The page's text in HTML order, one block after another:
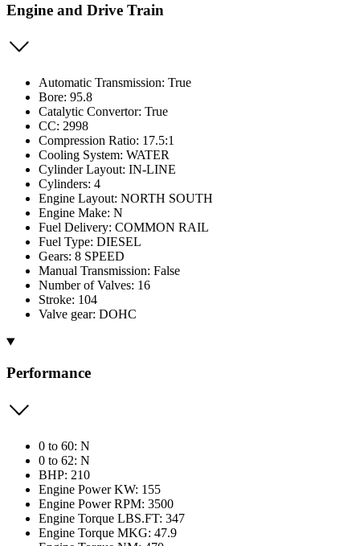
Engine and Drive Train
Automatic Transmission: True
Bore: 95.8
Catalytic Convertor: True
CC: 2998
Compression Ratio: 17.5:1
Cooling System: WATER
Cylinder Layout: IN-LINE
Cylinders: 4
Engine Layout: NORTH SOUTH
Engine Make: N
Fuel Delivery: COMMON RAIL
Fuel Type: DIESEL
Gears: 8 SPEED
Manual Transmission: False
Number of Valves: 16
Stroke: 104
Valve gear: DOHC
Performance
0 to 60: N
0 to 62: N
BHP: 210
Engine Power KW: 155
Engine Power RPM: 3500
Engine Torque LBS.FT: 347
Engine Torque MKG: 47.9